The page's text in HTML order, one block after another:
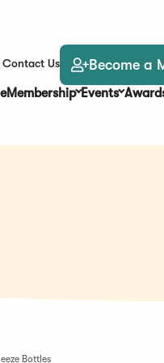
Contact Us Become a
Membership Events
Bottles